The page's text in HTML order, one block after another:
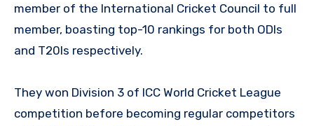
member of the International Cricket Council to full
member, boasting top-10 rankings for both ODIs
and T20Is respectively.
They won Division 3 of ICC World Cricket League
competition before becoming regular competitors